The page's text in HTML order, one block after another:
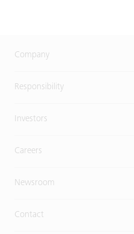
Company
Responsibility
Investors
Careers
Newsroom
Contact